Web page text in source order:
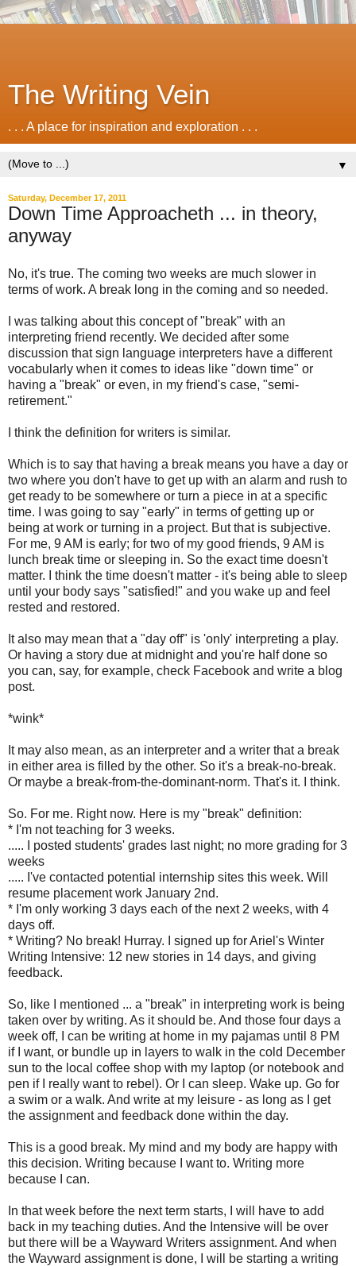
The Writing Vein
. . . A place for inspiration and exploration . . .
▼
Saturday, December 17, 2011
Down Time Approacheth ... in theory,
anyway
No, it's true. The coming two weeks are much slower in
terms of work. A break long in the coming and so needed.
I was talking about this concept of "break" with an
interpreting friend recently. We decided after some
discussion that sign language interpreters have a different
vocabularly when it comes to ideas like "down time" or
having a "break" or even, in my friend's case, "semi-
retirement."
I think the definition for writers is similar.
Which is to say that having a break means you have a day or
two where you don't have to get up with an alarm and rush to
get ready to be somewhere or turn a piece in at a specific
time. I was going to say "early" in terms of getting up or
being at work or turning in a project. But that is subjective.
For me, 9 AM is early; for two of my good friends, 9 AM is
lunch break time or sleeping in. So the exact time doesn't
matter. I think the time doesn't matter - it's being able to sleep
until your body says "satisfied!" and you wake up and feel
rested and restored.
It also may mean that a "day off" is 'only' interpreting a play.
Or having a story due at midnight and you're half done so
you can, say, for example, check Facebook and write a blog
post.
*wink*
It may also mean, as an interpreter and a writer that a break
in either area is filled by the other. So it's a break-no-break.
Or maybe a break-from-the-dominant-norm. That's it. I think.
So. For me. Right now. Here is my "break" definition:
* I'm not teaching for 3 weeks.
..... I posted students' grades last night; no more grading for 3
weeks
..... I've contacted potential internship sites this week. Will
resume placement work January 2nd.
* I'm only working 3 days each of the next 2 weeks, with 4
days off.
* Writing? No break! Hurray. I signed up for Ariel's Winter
Writing Intensive: 12 new stories in 14 days, and giving
feedback.
So, like I mentioned ... a "break" in interpreting work is being
taken over by writing. As it should be. And those four days a
week off, I can be writing at home in my pajamas until 8 PM
if I want, or bundle up in layers to walk in the cold December
sun to the local coffee shop with my laptop (or notebook and
pen if I really want to rebel). Or I can sleep. Wake up. Go for
a swim or a walk. And write at my leisure - as long as I get
the assignment and feedback done within the day.
This is a good break. My mind and my body are happy with
this decision. Writing because I want to. Writing more
because I can.
In that week before the next term starts, I will have to add
back in my teaching duties. And the Intensive will be over
but there will be a Wayward Writers assignment. And when
the Wayward assignment is done, I will be starting a writing